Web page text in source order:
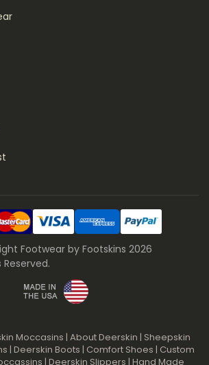
Footwear by Footskins 2026
Reserved.
Moccasins | About Deerskin | Sheepskin
| Deerskin Boots | Comfort Shoes | Custom
| Deerskin Slippers | Hand Made